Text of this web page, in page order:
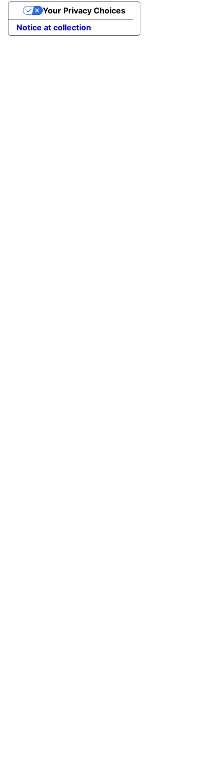
Notice at collection
Your Privacy Choices